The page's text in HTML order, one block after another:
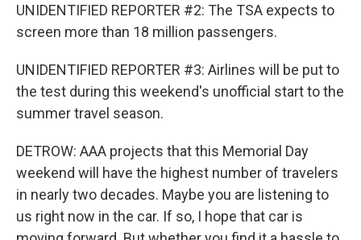
UNIDENTIFIED REPORTER #2: The TSA expects to
screen more than 18 million passengers.
UNIDENTIFIED REPORTER #3: Airlines will be put to
the test during this weekend's unofficial start to the
summer travel season.
DETROW: AAA projects that this Memorial Day
weekend will have the highest number of travelers
in nearly two decades. Maybe you are listening to
us right now in the car. If so, I hope that car is